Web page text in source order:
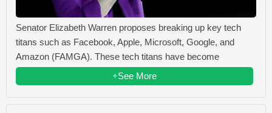
Senator Elizabeth Warren proposes breaking up key tech
titans such as Facebook, Apple, Microsoft, Google, and
Amazon (FAMGA). These tech titans have become
+See More